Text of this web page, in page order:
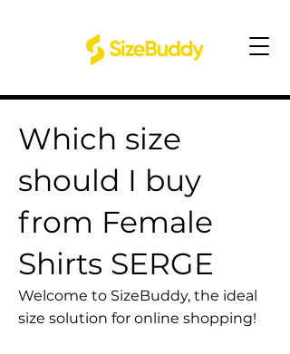
Which size
should I buy
from Female
Shirts SERGE
Welcome to SizeBuddy, the ideal
size solution for online shopping!